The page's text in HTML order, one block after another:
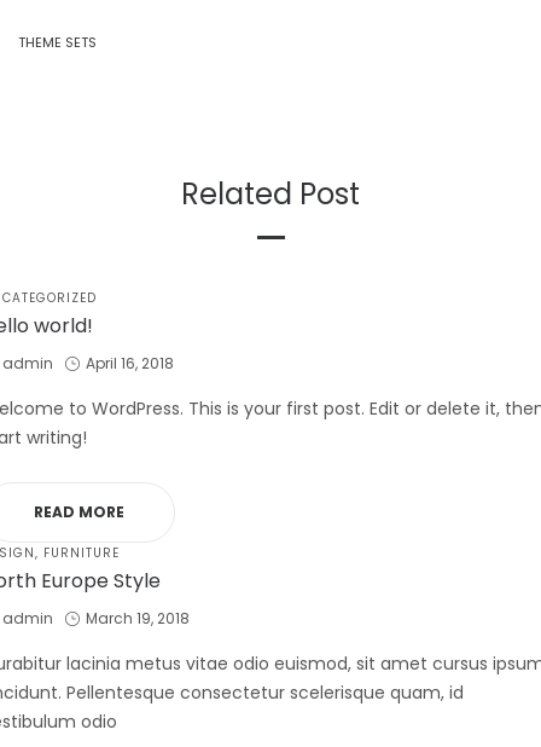
THEME SETS
Related Post
world!
by
admin
Posted
April 16, 2018
to WordPress. This is your first post. Edit or delete it,
writing!
READ MORE
FURNITURE
Europe Style
by
admin
Posted
March 19, 2018
lacinia metus vitae odio euismod, sit amet cursus
Pellentesque consectetur scelerisque quam, id
odio